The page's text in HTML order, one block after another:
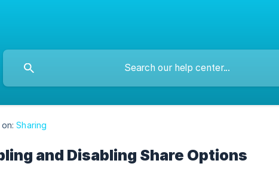
Sharing
and Disabling Share Options